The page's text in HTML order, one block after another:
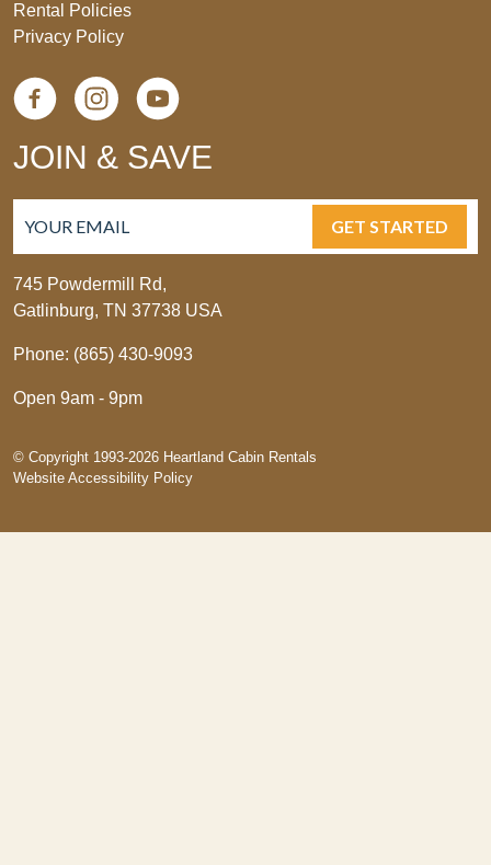
Rental Policies
Privacy Policy
JOIN & SAVE
GET STARTED
745 Powdermill Rd,
Gatlinburg, TN 37738 USA
Phone: (865) 430-9093
Open 9am - 9pm
© Copyright 1993-2026 Heartland Cabin Rentals
Website Accessibility Policy